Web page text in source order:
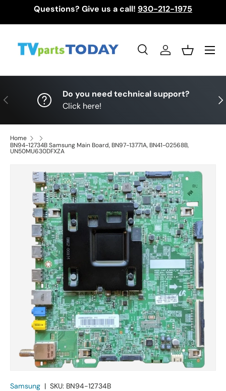
Questions? Give us a call! 930-212-1975
SearchLog inBasket
Menu
Previous
Do you need technical support?
Click here!
Home
BN94-12734B Samsung Main Board, BN97-13771A, BN41-02568B,
UN50MU630DFXZA
Samsung | SKU: BN94-12734B